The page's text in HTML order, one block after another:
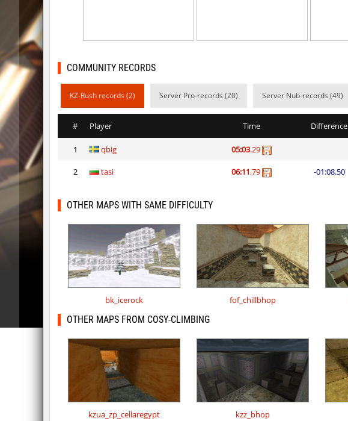
kzuk_chloroblock BoogY
nk_tierrablock2
bhkz_wicked
nk_tierrablock2
cgturnier_runde7
cgturnier_runde7 shigaraki
SHtormila
bkz_snowcliff
six_bhop SHtormila
Load more
COMMUNITY RECORDS
KZ-Rush records (2) Server Pro-records (20) Server Nub-records (49)
# Player Time Difference
1 qbig 05:03.29
2 tasi 06:11.79 -01:08.50
OTHER MAPS WITH SAME DIFFICULTY
bk_icerock fof_chillbhop
OTHER MAPS FROM COSY-CLIMBING
kzua_zp_cellaregypt kzz_bhop